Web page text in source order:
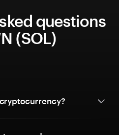
questions
(SOL)